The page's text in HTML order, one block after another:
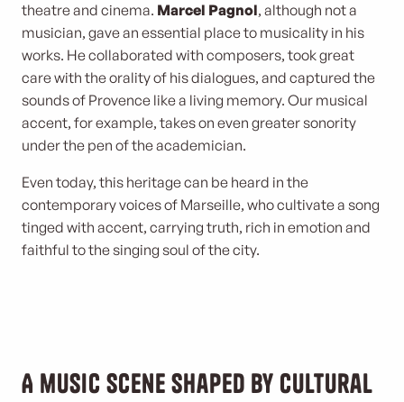
theatre and cinema. Marcel Pagnol, although not a
musician, gave an essential place to musicality in his
works. He collaborated with composers, took great
care with the orality of his dialogues, and captured the
sounds of Provence like a living memory. Our musical
accent, for example, takes on even greater sonority
under the pen of the academician.
Even today, this heritage can be heard in the
contemporary voices of Marseille, who cultivate a song
tinged with accent, carrying truth, rich in emotion and
faithful to the singing soul of the city.
A music scene shaped by cultural